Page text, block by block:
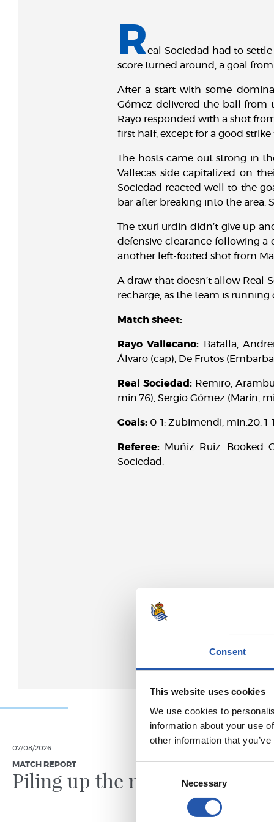
Consent
This website uses cookies
We use cookies to
information about your use
other information that
Necessary
Real Sociedad had to
score turned around, a goal
After a start with some
Gómez delivered the ball from
Rayo responded with a shot
first half, except for a good
The hosts came out strong in
Vallecas side capitalized on
Sociedad reacted well to the
bar after breaking into the area.
The txuri urdin didn’t give up
defensive clearance following
another left-footed shot from
A draw that doesn’t allow Real
recharge, as the team is running
Match sheet:
Rayo Vallecano: Batalla,
Álvaro (cap), De Frutos
Real Sociedad:Remiro,
min.76), Sergio Gómez (Marín,
Goals: 0-1: Zubimendi, min.20. 1-
Referee: Muñiz Ruiz. Booked
Sociedad.
07/08/2026
MATCH REPORT
Piling up the minutes
MATCH